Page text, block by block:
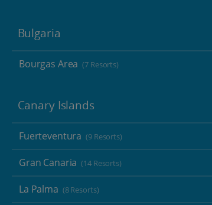
Bulgaria
Bourgas Area (7 Resorts)
Canary Islands
Fuerteventura (9 Resorts)
Gran Canaria (14 Resorts)
La Palma (8 Resorts)